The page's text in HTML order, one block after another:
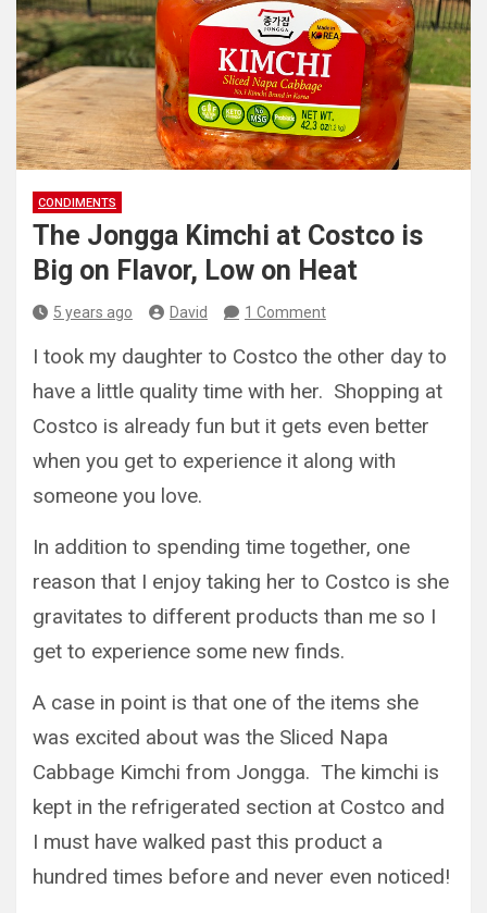
CONDIMENTS
The Jongga Kimchi at Costco is
Big on Flavor, Low on Heat
5 years ago David 1 Comment
I took my daughter to Costco the other day to
have a little quality time with her. Shopping at
Costco is already fun but it gets even better
when you get to experience it along with
someone you love.
In addition to spending time together, one
reason that I enjoy taking her to Costco is she
gravitates to different products than me so I
get to experience some new finds.
A case in point is that one of the items she
was excited about was the Sliced Napa
Cabbage Kimchi from Jongga. The kimchi is
kept in the refrigerated section at Costco and
I must have walked past this product a
hundred times before and never even noticed!